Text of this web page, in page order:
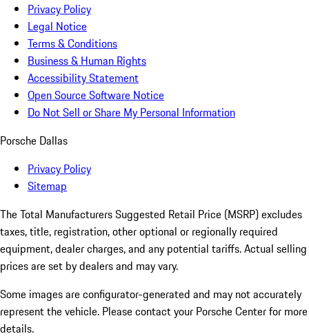
Privacy Policy
Legal Notice
Terms & Conditions
Business & Human Rights
Accessibility Statement
Open Source Software Notice
Do Not Sell or Share My Personal Information
Porsche Dallas
Privacy Policy
Sitemap
The Total Manufacturers Suggested Retail Price (MSRP) excludes
taxes, title, registration, other optional or regionally required
equipment, dealer charges, and any potential tariffs. Actual selling
prices are set by dealers and may vary.
Some images are configurator-generated and may not accurately
represent the vehicle. Please contact your Porsche Center for more
details.